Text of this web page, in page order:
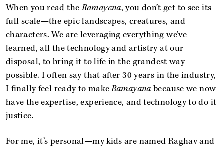
When you read theRamayana, you don’t get to see its
full scale—the epic landscapes, creatures, and
characters. We are leveraging everything we’ve
learned, all the technology and artistry at our
disposal, to bring it to life in the grandest way
possible. I often say that after 30 years in the industry,
I finally feel ready to makeRamayana because we now
have the expertise, experience, and technology to do it
justice.
For me, it’s personal—my kids are named Raghav and